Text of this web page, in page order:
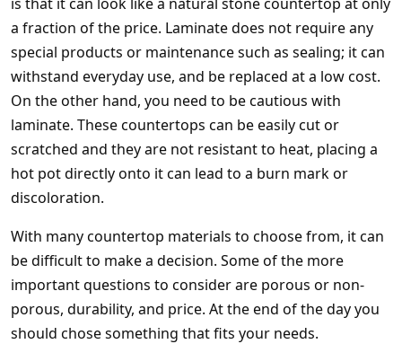
a fraction of the price. Laminate does not require any
special products or maintenance such as sealing; it can
withstand everyday use, and be replaced at a low cost.
On the other hand, you need to be cautious with
laminate. These countertops can be easily cut or
scratched and they are not resistant to heat, placing a
hot pot directly onto it can lead to a burn mark or
discoloration.
With many countertop materials to choose from, it can
be difficult to make a decision. Some of the more
important questions to consider are porous or non-
porous, durability, and price. At the end of the day you
should chose something that fits your needs.